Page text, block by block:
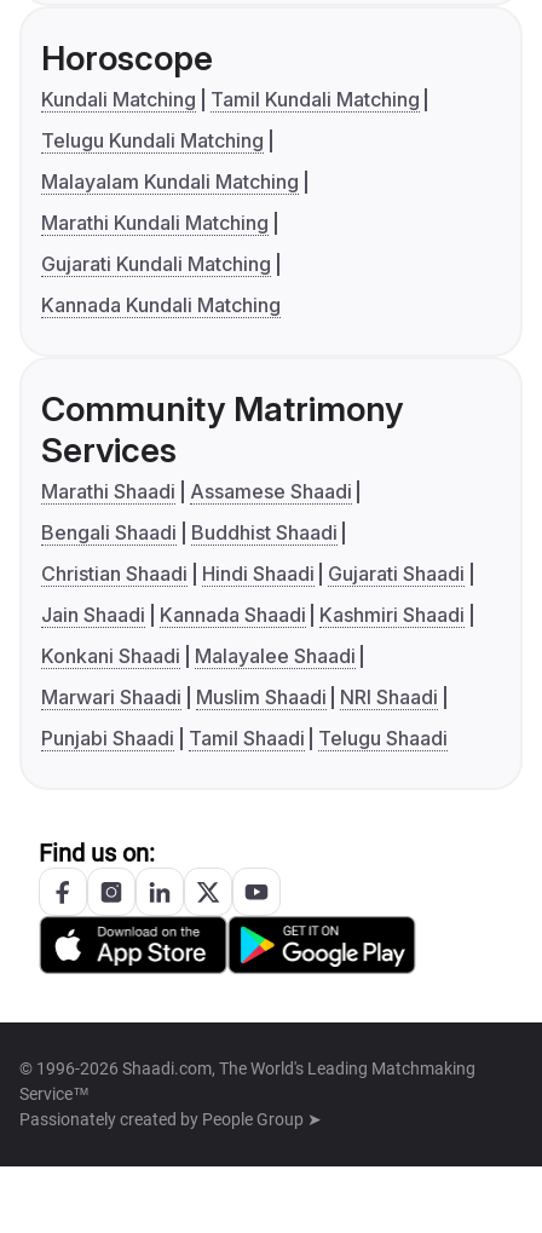
Horoscope
Kundali Matching
Tamil Kundali Matching
Telugu Kundali Matching
Malayalam Kundali Matching
Marathi Kundali Matching
Gujarati Kundali Matching
Kannada Kundali Matching
Community Matrimony
Services
Marathi Shaadi
Assamese Shaadi
Bengali Shaadi
Buddhist Shaadi
Christian Shaadi
Hindi Shaadi
Gujarati Shaadi
Jain Shaadi
Kannada Shaadi
Kashmiri Shaadi
Konkani Shaadi
Malayalee Shaadi
Marwari Shaadi
Muslim Shaadi
NRI Shaadi
Punjabi Shaadi
Tamil Shaadi Telugu Shaadi
Find us on:
© 1996-2026 Shaadi.com, The World's Leading Matchmaking
Service™
Passionately created by People Group ➤